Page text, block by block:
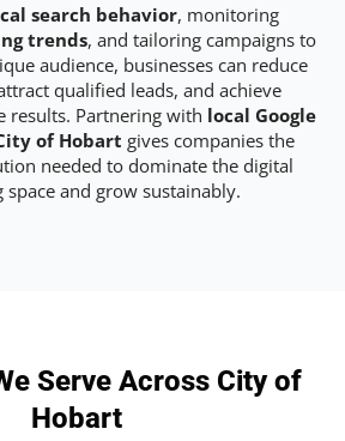
search behavior, monitoring
trends, and tailoring campaigns to
audience, businesses can reduce
qualified leads, and achieve
results. Partnering with local Google
of Hobart gives companies the
needed to dominate the digital
space and grow sustainably.
Serve Across City of
Hobart